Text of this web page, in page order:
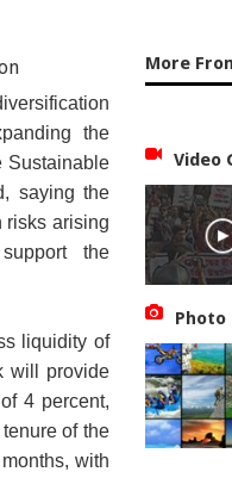
the
Sustainable
saying the
risks arising
the
liquidity of
will provide
4 percent,
of the
with
More
Video
Photo